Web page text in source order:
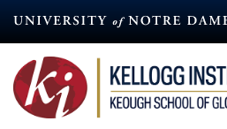
content